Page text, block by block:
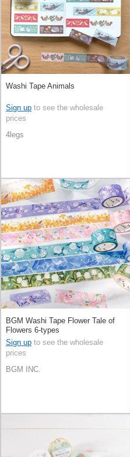
Washi Tape Animals
Sign up to see the wholesale
prices
4legs
BGM Washi Tape Flower Tale of
Flowers 6-types
Sign up to see the wholesale
prices
BGM INC.